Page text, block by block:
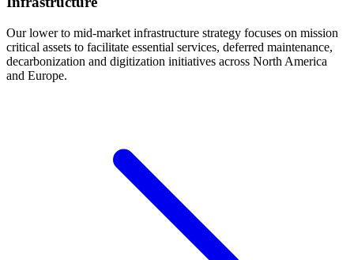
Our lower to mid-market infrastructure strategy focuses on mission
critical assets to facilitate essential services, deferred maintenance,
decarbonization and digitization initiatives across North America
and Europe.